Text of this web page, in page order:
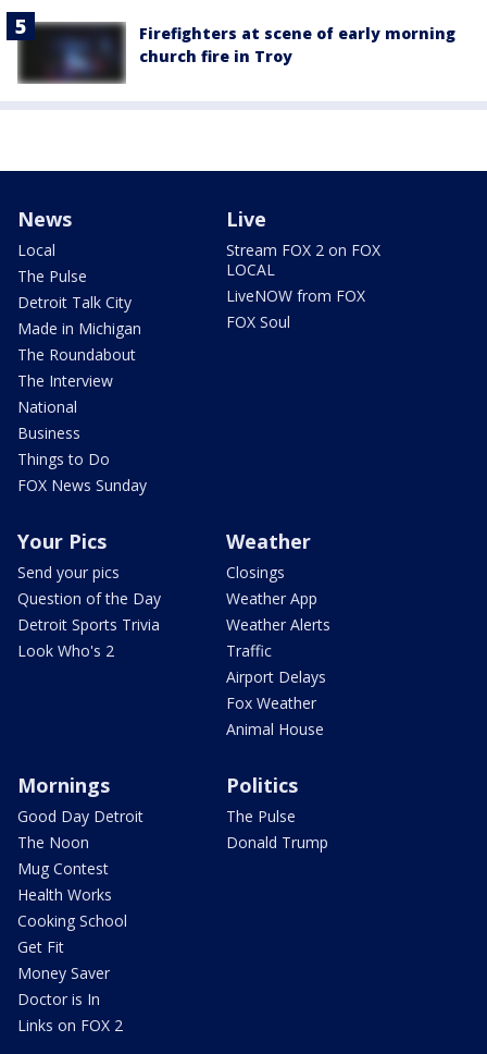
Firefighters at scene of early morning
church fire in Troy
News
Local
The Pulse
Detroit Talk City
Made in Michigan
The Roundabout
The Interview
National
Business
Things to Do
FOX News Sunday
Live
Stream FOX 2 on FOX
LOCAL
LiveNOW from FOX
FOX Soul
Your Pics
Send your pics
Question of the Day
Detroit Sports Trivia
Look Who's 2
Weather
Closings
Weather App
Weather Alerts
Traffic
Airport Delays
Fox Weather
Animal House
Mornings
Good Day Detroit
The Noon
Mug Contest
Health Works
Cooking School
Get Fit
Money Saver
Doctor is In
Links on FOX 2
Politics
The Pulse
Donald Trump